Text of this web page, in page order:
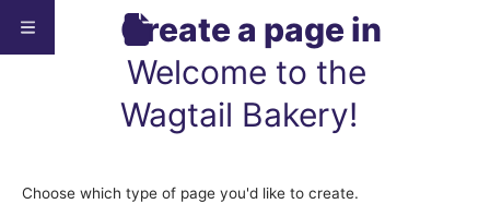
Create a page in
Welcome to the
Wagtail Bakery!
Choose which type of page you'd like to create.